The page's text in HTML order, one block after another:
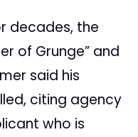
decades, the
of Grunge” and
said his
citing agency
who is